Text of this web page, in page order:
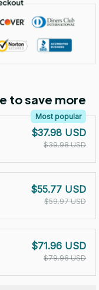
to save more
Most popular
$37.98 USD
$39.98 USD
$55.77 USD
$59.97 USD
$71.96 USD
$79.96 USD